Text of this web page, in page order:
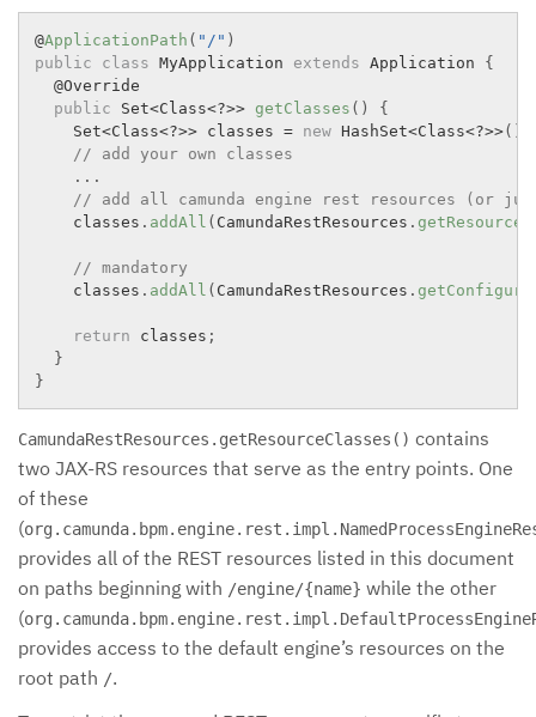
@ApplicationPath ( "/" )
public
class MyApplication extends Application
{
  @Override
public Set<Class<?>> getClasses ( )
{
    Set
<Class<?>> classes = new HashSet<Class<?>>( )
// add your own classes
. . .
// add all camunda engine rest resources (or
    classes
. addAll ( CamundaRestResources .
// mandatory
    classes
. addAll ( CamundaRestResources .
return classes ;
}
}
CamundaRestResources.getResourceClasses() contains
two JAX-RS resources that serve as the entry points. One
of these
(
provides all of the REST resources listed in this document
on paths beginning with /engine/{name} while the other
(
provides access to the default engine’s resources on the
root path /.